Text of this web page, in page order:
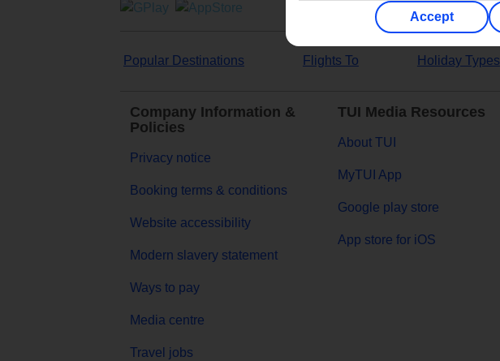
Popular Destinations Flights To Holiday Types
Company Information &
Policies
Privacy notice
Booking terms & conditions
Website accessibility
Modern slavery statement
Ways to pay
Media centre
Travel jobs
TUI Media Resources
About TUI
MyTUI App
Google play store
App store for iOS
Accept